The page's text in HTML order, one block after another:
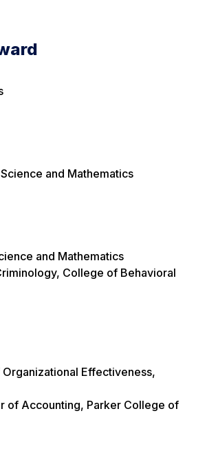
and Mathematics
and Mathematics
College of Behavioral
Effectiveness,
of Accounting, Parker College of